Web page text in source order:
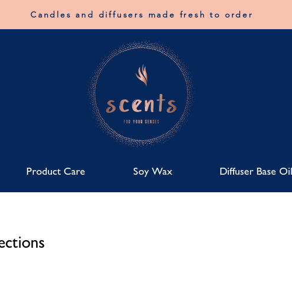
Candles and diffusers made fresh to order
Product Care Soy Wax Diffuser Base Oil